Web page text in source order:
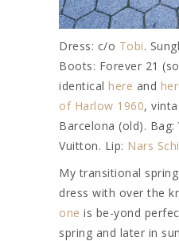
Dress: c/o Tobi.
Boots: Forever 21
identical here and
of Harlow 1960,
Barcelona (old). Bag:
Vuitton. Lip: Nars
My transitional
dress with over the
one is be-yond
spring and later in